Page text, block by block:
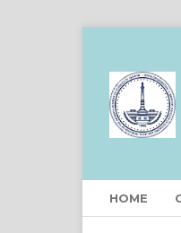
HOME